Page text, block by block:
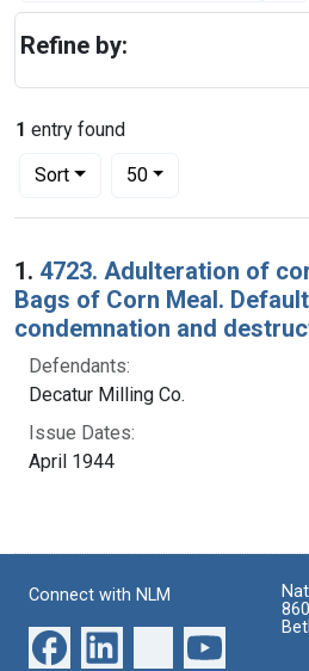
1 entry found
Sort
Number of results to display per
50per page
Search Results
1. 4723. Adulteration of
Bags of Corn Meal.
condemnation and
Defendants:
Decatur Milling Co.
Issue Dates:
April 1944
Refine by:
Connect with NLM